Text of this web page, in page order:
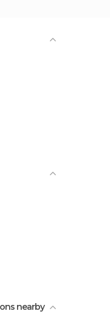
nearby